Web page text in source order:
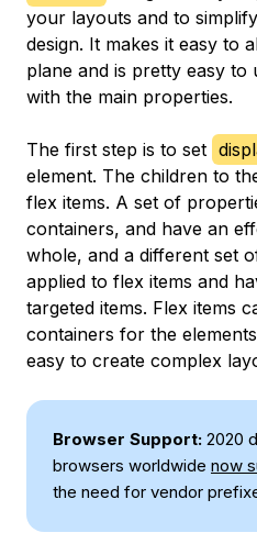
your layouts and to
design. It makes it easy to
plane and is pretty easy to
with the main properties.
The first step is to set
element. The children to
flex items. A set of
containers, and have an
whole, and a different set
applied to flex items and
targeted items. Flex items
containers for the
easy to create complex
Browser Support: 2020
browsers worldwide now
the need for vendor